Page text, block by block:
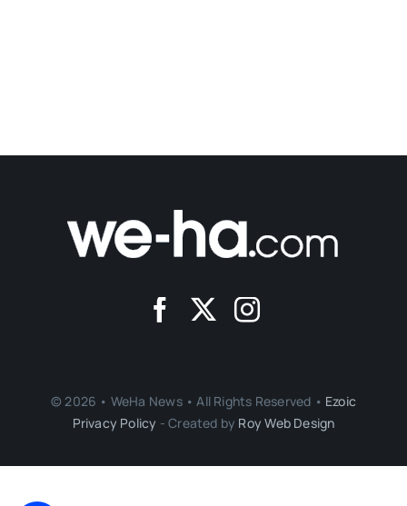
© 2026 • WeHa News • All Rights Reserved • Ezoic
Privacy Policy - Created by Roy Web Design